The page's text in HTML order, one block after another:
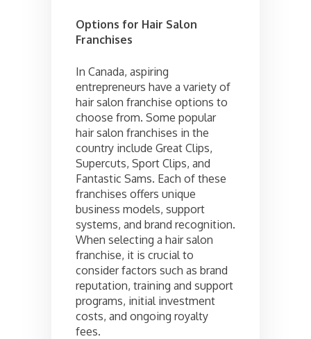
Options for Hair Salon
Franchises
In Canada, aspiring
entrepreneurs have a variety of
hair salon franchise options to
choose from. Some popular
hair salon franchises in the
country include Great Clips,
Supercuts, Sport Clips, and
Fantastic Sams. Each of these
franchises offers unique
business models, support
systems, and brand recognition.
When selecting a hair salon
franchise, it is crucial to
consider factors such as brand
reputation, training and support
programs, initial investment
costs, and ongoing royalty
fees.